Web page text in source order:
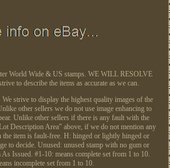
World Wide & US stamps. WE WILL RESOLVE
to describe the items as accurate as we can.
strive to display the highest quality images of the
other sellers we do not use image enhancing to
Unlike other sellers if there is any fault with the
Description Area" above, if we do not mention any
the item is fault-free. H: hinged or lightly hinged or
to decide. Unused: unused stamp with no gum or
Issued. #1-10: means complete set from 1 to 10.
incomplete set from 1 to 10.